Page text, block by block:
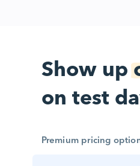
Show up
on test
Premium pricing